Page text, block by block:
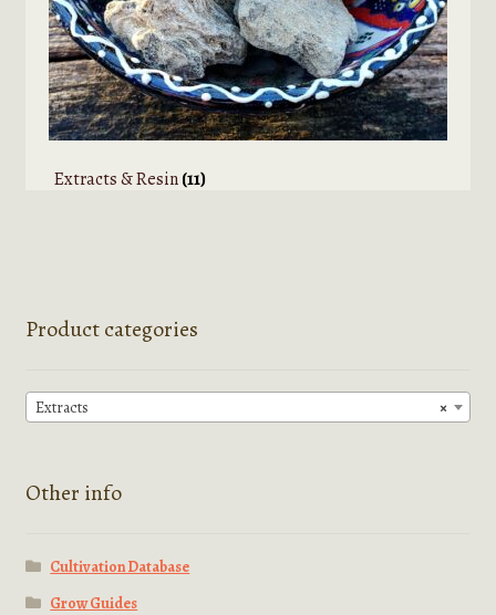
Extracts & Resin(11)
Product categories
×
Extracts
Other info
Cultivation Database
Grow Guides